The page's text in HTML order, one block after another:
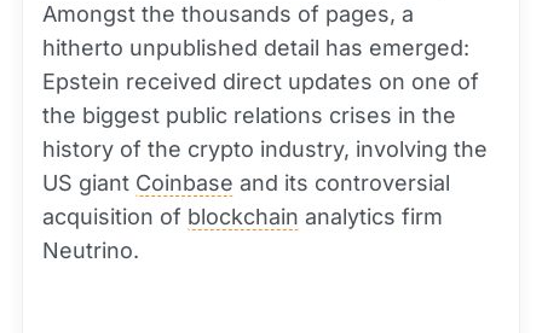
Amongst the thousands of pages, a
hitherto unpublished detail has emerged:
Epstein received direct updates on one of
the biggest public relations crises in the
history of the crypto industry, involving the
US giant Coinbase and its controversial
acquisition of blockchain analytics firm
Neutrino.